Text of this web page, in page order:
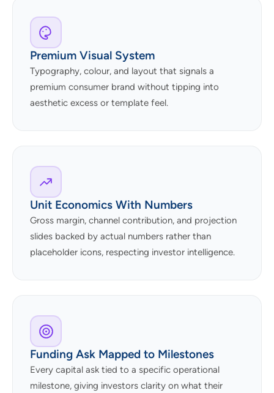
Premium Visual System
Typography, colour, and layout that signals a
premium consumer brand without tipping into
aesthetic excess or template feel.
Unit Economics With Numbers
Gross margin, channel contribution, and projection
slides backed by actual numbers rather than
placeholder icons, respecting investor intelligence.
Funding Ask Mapped to Milestones
Every capital ask tied to a specific operational
milestone, giving investors clarity on what their